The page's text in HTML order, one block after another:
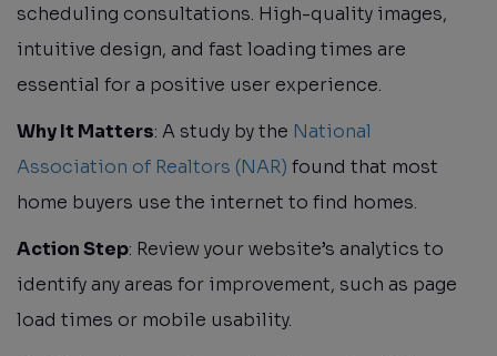
scheduling consultations. High-quality images,
intuitive design, and fast loading times are
essential for a positive user experience.
Why It Matters: A study by the National
Association of Realtors (NAR) found that most
home buyers use the internet to find homes.
Action Step: Review your website’s analytics to
identify any areas for improvement, such as page
load times or mobile usability.